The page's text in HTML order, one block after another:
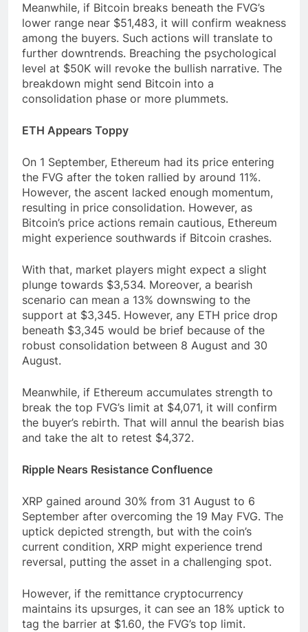
Meanwhile, if Bitcoin breaks beneath the FVG’s
lower range near $51,483, it will confirm weakness
among the buyers. Such actions will translate to
further downtrends. Breaching the psychological
level at $50K will revoke the bullish narrative. The
breakdown might send Bitcoin into a
consolidation phase or more plummets.
ETH Appears Toppy
On 1 September, Ethereum had its price entering
the FVG after the token rallied by around 11%.
However, the ascent lacked enough momentum,
resulting in price consolidation. However, as
Bitcoin’s price actions remain cautious, Ethereum
might experience southwards if Bitcoin crashes.
With that, market players might expect a slight
plunge towards $3,534. Moreover, a bearish
scenario can mean a 13% downswing to the
support at $3,345. However, any ETH price drop
beneath $3,345 would be brief because of the
robust consolidation between 8 August and 30
August.
Meanwhile, if Ethereum accumulates strength to
break the top FVG’s limit at $4,071, it will confirm
the buyer’s rebirth. That will annul the bearish bias
and take the alt to retest $4,372.
Ripple Nears Resistance Confluence
XRP gained around 30% from 31 August to 6
September after overcoming the 19 May FVG. The
uptick depicted strength, but with the coin’s
current condition, XRP might experience trend
reversal, putting the asset in a challenging spot.
However, if the remittance cryptocurrency
maintains its upsurges, it can see an 18% uptick to
tag the barrier at $1.60, the FVG’s top limit.